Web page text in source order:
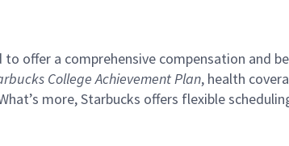
offer a comprehensive compensation
College Achievement Plan, health
more, Starbucks offers flexible